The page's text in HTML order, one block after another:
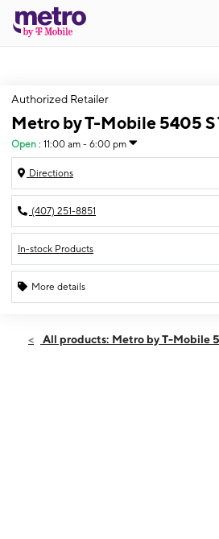
Authorized Retailer
Metro by T-Mobile 5405 S
Open : 11:00 am - 6:00 pm
Directions
(407) 251-8851
In-stock Products
More details
Sun:11:00 am - 6:00 pm
All products: Metro by T-Mobile